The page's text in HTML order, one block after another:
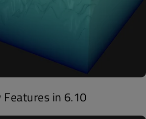
in 6.10